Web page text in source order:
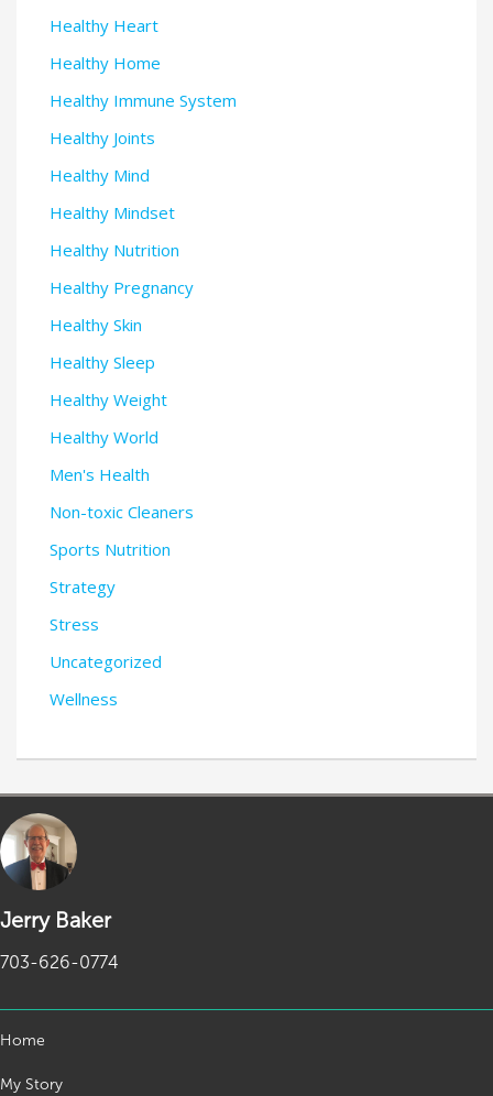
Healthy Heart
Healthy Home
Healthy Immune System
Healthy Joints
Healthy Mind
Healthy Mindset
Healthy Nutrition
Healthy Pregnancy
Healthy Skin
Healthy Sleep
Healthy Weight
Healthy World
Men's Health
Non-toxic Cleaners
Sports Nutrition
Strategy
Stress
Uncategorized
Wellness
Jerry Baker
703-626-0774
Home
My Story